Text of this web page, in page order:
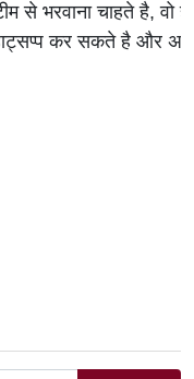
से भरवाना चाहते है, वो
कर सकते है और